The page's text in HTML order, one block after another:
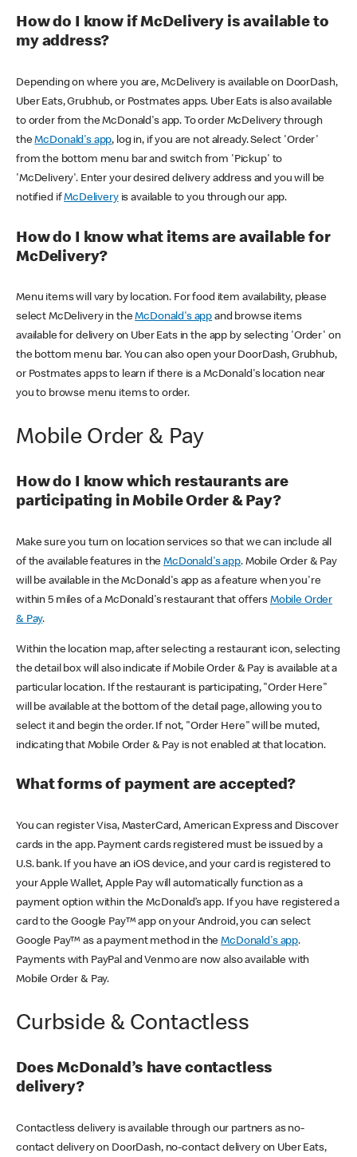
How do I know if McDelivery is available to
my address?
Depending on where you are, McDelivery is available on DoorDash,
Uber Eats, Grubhub, or Postmates apps. Uber Eats is also available
to order from the McDonald's app. To order McDelivery through
theMcDonald's app, log in, if you are not already. Select 'Order'
from the bottom menu bar and switch from 'Pickup' to
'McDelivery'. Enter your desired delivery address and you will be
notified ifMcDeliveryis available to you through our app.
How do I know what items are available for
McDelivery?
Menu items will vary by location. For food item availability, please
select McDelivery in theMcDonald's app and browse items
available for delivery on Uber Eats in the app by selecting 'Order' on
the bottom menu bar. You can also open your DoorDash, Grubhub,
or Postmates apps to learn if there is a McDonald's location near
you to browse menu items to order.
Mobile Order & Pay
How do I know which restaurants are
participating in Mobile Order & Pay?
Make sure you turn on location services so that we can include all
of the available features in theMcDonald's app. Mobile Order & Pay
will be available in the McDonald's app as a feature when you're
within 5 miles of a McDonald's restaurant that offers Mobile Order
& Pay.
Within the location map, after selecting a restaurant icon, selecting
the detail box will also indicate if Mobile Order & Pay is available at a
particular location. If the restaurant is participating, "Order Here"
will be available at the bottom of the detail page, allowing you to
select it and begin the order. If not, "Order Here" will be muted,
indicating that Mobile Order & Pay is not enabled at that location.
What forms of payment are accepted?
You can register Visa, MasterCard, American Express and Discover
cards in the app. Payment cards registered must be issued by a
U.S. bank. If you have an iOS device, and your card is registered to
your Apple Wallet, Apple Pay will automatically function as a
payment option within the McDonald’s app. If you have registered a
card to the Google Pay™ app on your Android, you can select
Google Pay™ as a payment method in theMcDonald's app.
Payments with PayPal and Venmo are now also available with
Mobile Order & Pay.
Curbside & Contactless
Does McDonald’s have contactless
delivery?
Contactless delivery is available through our partners as no-
contact delivery on DoorDash, no-contact delivery on Uber Eats,